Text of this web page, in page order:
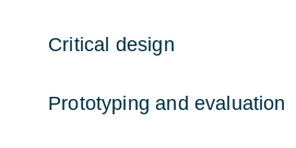
Critical design
Prototyping and evaluation